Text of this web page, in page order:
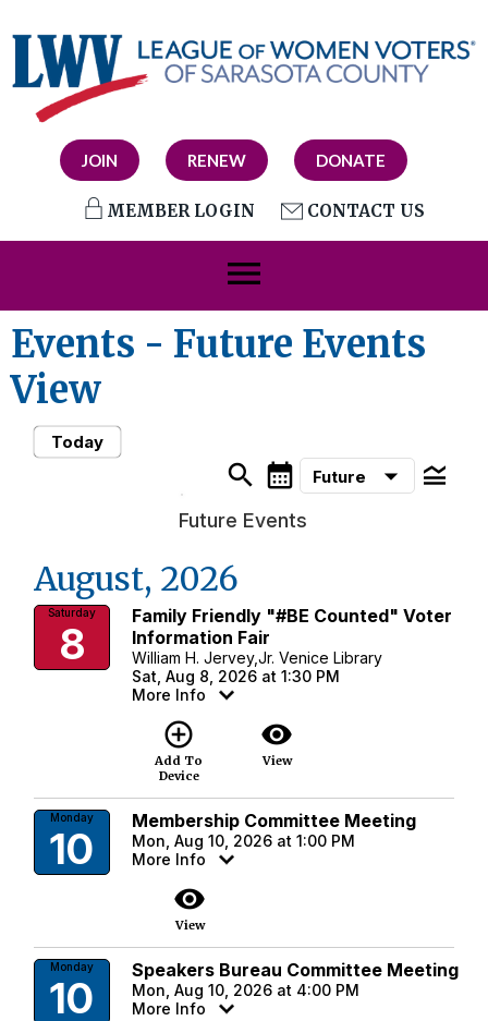
JOIN RENEW DONATE
MEMBER LOGIN CONTACT US
menu
Events - Future Events
View
Today
search calendar_month Future arrow_drop_down legend_toggle
Future Events
August, 2026
Saturday
8
Family Friendly "#BE Counted" Voter
Information Fair
William H. Jervey,Jr. Venice Library
Sat, Aug 8, 2026 at 1:30 PM
More Info
add_circle_outline
Add To
Device
visibility
View
Monday
10
Membership Committee Meeting
Mon, Aug 10, 2026 at 1:00 PM
More Info
visibility
View
Monday
10
Speakers Bureau Committee Meeting
Mon, Aug 10, 2026 at 4:00 PM
More Info